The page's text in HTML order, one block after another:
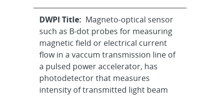
DWPI Title: Magneto-optical sensor
such as B-dot probes for measuring
magnetic field or electrical current
flow in a vaccum transmission line of
a pulsed power accelerator, has
photodetector that measures
intensity of transmitted light beam